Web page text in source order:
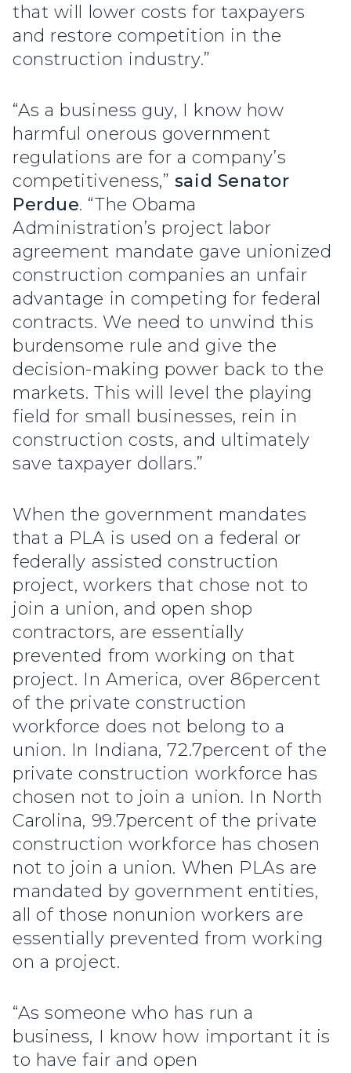
that will lower costs for taxpayers
and restore competition in the
construction industry.”
“As a business guy, I know how
harmful onerous government
regulations are for a company’s
competitiveness,” said Senator
Perdue. “The Obama
Administration’s project labor
agreement mandate gave unionized
construction companies an unfair
advantage in competing for federal
contracts. We need to unwind this
burdensome rule and give the
decision-making power back to the
markets. This will level the playing
field for small businesses, rein in
construction costs, and ultimately
save taxpayer dollars.”
When the government mandates
that a PLA is used on a federal or
federally assisted construction
project, workers that chose not to
join a union, and open shop
contractors, are essentially
prevented from working on that
project. In America, over 86percent
of the private construction
workforce does not belong to a
union. In Indiana, 72.7percent of the
private construction workforce has
chosen not to join a union. In North
Carolina, 99.7percent of the private
construction workforce has chosen
not to join a union. When PLAs are
mandated by government entities,
all of those nonunion workers are
essentially prevented from working
on a project.
“As someone who has run a
business, I know how important it is
to have fair and open